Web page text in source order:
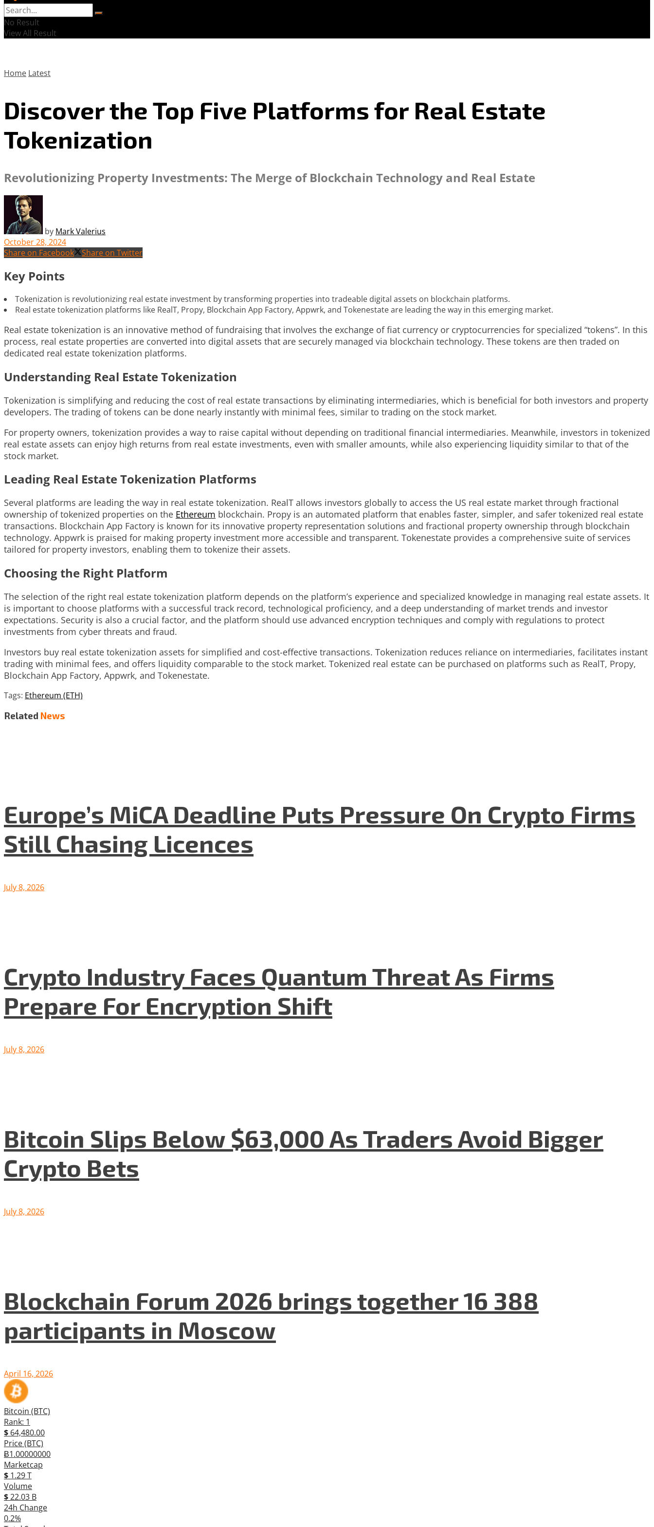
No Result
View All Result
Home Latest
Discover the Top Five Platforms for Real Estate
Tokenization
Revolutionizing Property Investments: The Merge of Blockchain Technology and Real Estate
by Mark Valerius
October 28, 2024
Share on Facebook
Share on Twitter
Key Points
Tokenization is revolutionizing real estate investment by transforming properties into tradeable digital assets on blockchain platforms.
Real estate tokenization platforms like RealT, Propy, Blockchain App Factory, Appwrk, and Tokenestate are leading the way in this emerging market.
Real estate tokenization is an innovative method of fundraising that involves the exchange of fiat currency or cryptocurrencies for specialized “tokens”. In this
process, real estate properties are converted into digital assets that are securely managed via blockchain technology. These tokens are then traded on
dedicated real estate tokenization platforms.
Understanding Real Estate Tokenization
Tokenization is simplifying and reducing the cost of real estate transactions by eliminating intermediaries, which is beneficial for both investors and property
developers. The trading of tokens can be done nearly instantly with minimal fees, similar to trading on the stock market.
For property owners, tokenization provides a way to raise capital without depending on traditional financial intermediaries. Meanwhile, investors in tokenized
real estate assets can enjoy high returns from real estate investments, even with smaller amounts, while also experiencing liquidity similar to that of the
stock market.
Leading Real Estate Tokenization Platforms
Several platforms are leading the way in real estate tokenization. RealT allows investors globally to access the US real estate market through fractional
ownership of tokenized properties on the Ethereum blockchain. Propy is an automated platform that enables faster, simpler, and safer tokenized real estate
transactions. Blockchain App Factory is known for its innovative property representation solutions and fractional property ownership through blockchain
technology. Appwrk is praised for making property investment more accessible and transparent. Tokenestate provides a comprehensive suite of services
tailored for property investors, enabling them to tokenize their assets.
Choosing the Right Platform
The selection of the right real estate tokenization platform depends on the platform’s experience and specialized knowledge in managing real estate assets. It
is important to choose platforms with a successful track record, technological proficiency, and a deep understanding of market trends and investor
expectations. Security is also a crucial factor, and the platform should use advanced encryption techniques and comply with regulations to protect
investments from cyber threats and fraud.
Investors buy real estate tokenization assets for simplified and cost-effective transactions. Tokenization reduces reliance on intermediaries, facilitates instant
trading with minimal fees, and offers liquidity comparable to the stock market. Tokenized real estate can be purchased on platforms such as RealT, Propy,
Blockchain App Factory, Appwrk, and Tokenestate.
Tags: Ethereum (ETH)
Related News
Europe’s MiCA Deadline Puts Pressure On Crypto Firms
Still Chasing Licences
July 8, 2026
Crypto Industry Faces Quantum Threat As Firms
Prepare For Encryption Shift
July 8, 2026
Bitcoin Slips Below $63,000 As Traders Avoid Bigger
Crypto Bets
July 8, 2026
Blockchain Forum 2026 brings together 16 388
participants in Moscow
April 16, 2026
Bitcoin (BTC)
Rank: 1
$ 64,480.00
Price (BTC)
Ƀ1.00000000
Marketcap
$ 1.29 T
Volume
$22.03 B
24h Change
0.2%